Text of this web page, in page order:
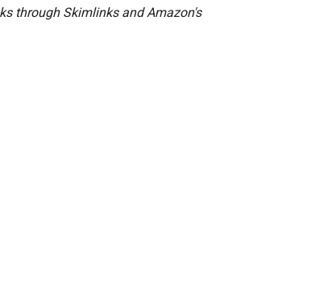
through Skimlinks and Amazon's